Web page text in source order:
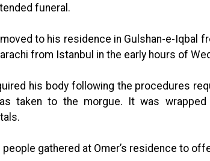
funeral.
moved to his residence in Gulshan-e-Iqbal
from Istanbul in the early hours of
his body following the procedures
taken to the morgue. It was wrapped
gathered at Omer’s residence to